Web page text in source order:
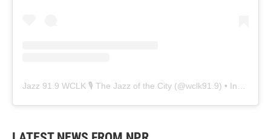
Jazz 91.9 WCLK 🎙️ The Jazz of the City (@wclk91.9) • Instagram photos and videos